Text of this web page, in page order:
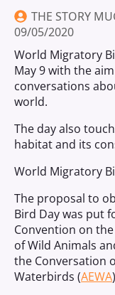
THE STORY
09/05/2020
World Migratory
May 9 with the
conversations
world.
The day also
habitat and its
World Migratory
The proposal to
Bird Day was put
Convention on
of Wild Animals
the Conversation
Waterbirds (AEWA